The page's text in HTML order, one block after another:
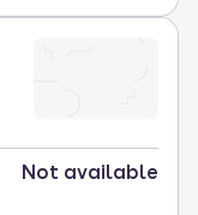
Not available